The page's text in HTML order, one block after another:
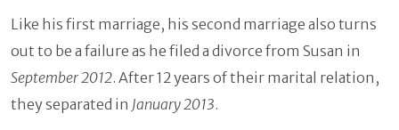
Like his first marriage, his second marriage also turns
out to be a failure as he filed a divorce from Susan in
September 2012. After 12 years of their marital relation,
they separated in January 2013.